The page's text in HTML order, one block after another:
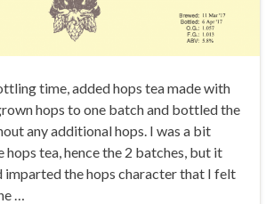
time, added hops tea made with
hops to one batch and bottled the
any additional hops. I was a bit
hops tea, hence the 2 batches, but it
imparted the hops character that I felt
…